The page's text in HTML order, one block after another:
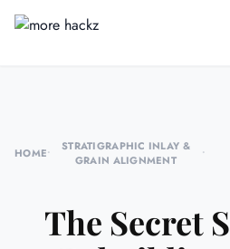
HOME•
STRATIGRAPHIC INLAY &
GRAIN ALIGNMENT
•
The Secret